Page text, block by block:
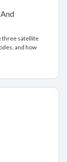
three satellite
and how